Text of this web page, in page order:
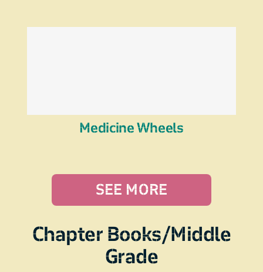
Medicine Wheels
SEE MORE
Chapter Books/Middle
Grade